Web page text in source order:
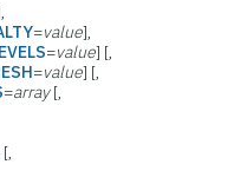
=value],
=value] [,
=value] [,
=array[,